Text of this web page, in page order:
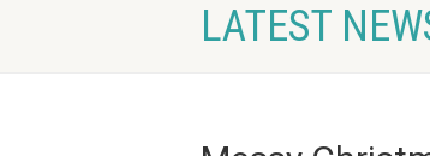
LATEST